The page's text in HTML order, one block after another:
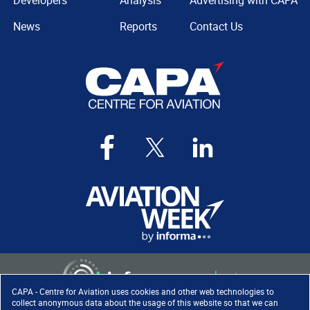
CAPA - Centre for Aviation uses cookies and other web technologies to
collect anonymous data about the usage of this website so that we can
News
Reports
Contact Us